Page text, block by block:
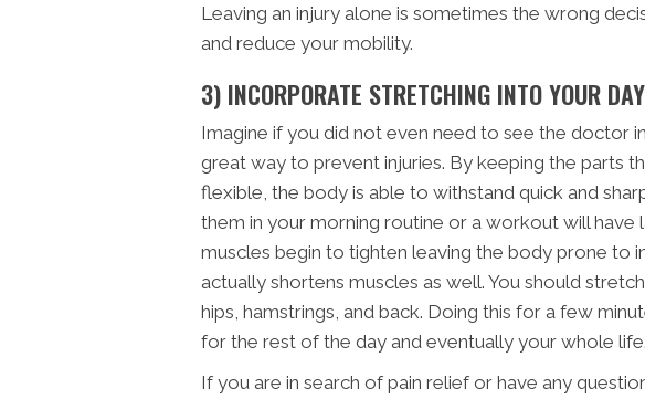
Leaving an injury alone is sometimes the wrong
and reduce your mobility.
3) INCORPORATE STRETCHING INTO YOUR DAY
Imagine if you did not even need to see the doctor
great way to prevent injuries. By keeping the parts
flexible, the body is able to withstand quick and
them in your morning routine or a workout will have
muscles begin to tighten leaving the body prone to
actually shortens muscles as well. You should
hips, hamstrings, and back. Doing this for a few
for the rest of the day and eventually your whole life.
If you are in search of pain relief or have any